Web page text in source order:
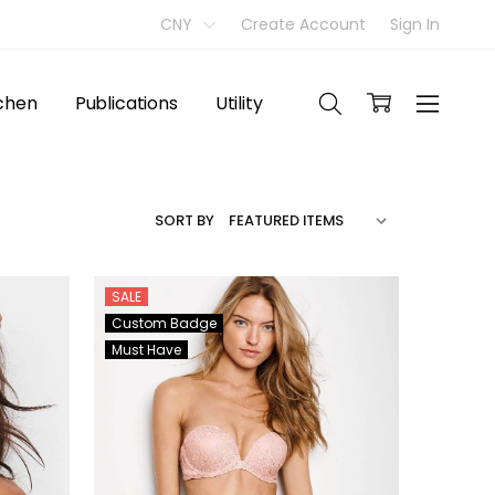
CNY Create Account Sign In
Publications Utility
SORT BY
SALE
Custom Badge
Must Have